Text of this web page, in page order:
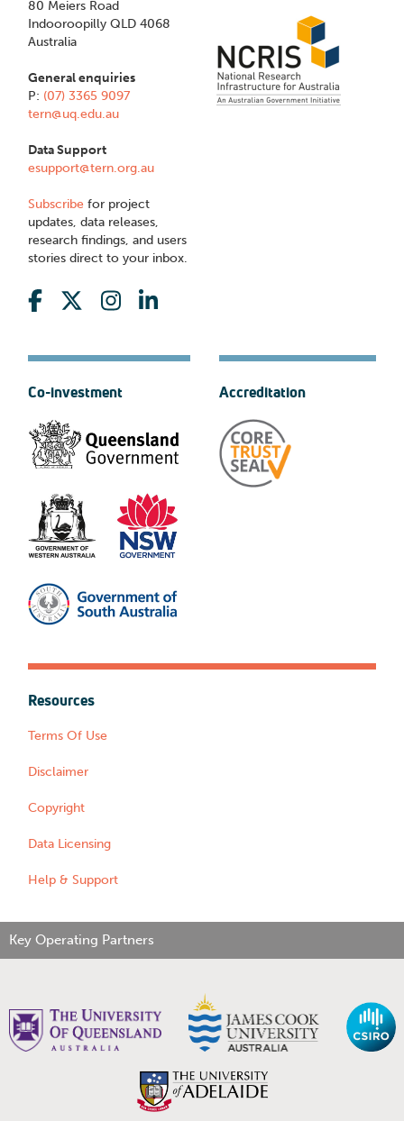
80 Meiers Road
Indooroopilly QLD 4068
Australia
General enquiries
P: (07) 3365 9097
tern@uq.edu.au
Data Support
esupport@tern.org.au
Subscribe for project
updates, data releases,
research findings, and users
stories direct to your inbox.
Co-investment Accreditation
Resources
Terms Of Use
Disclaimer
Copyright
Data Licensing
Help & Support
Key Operating Partners